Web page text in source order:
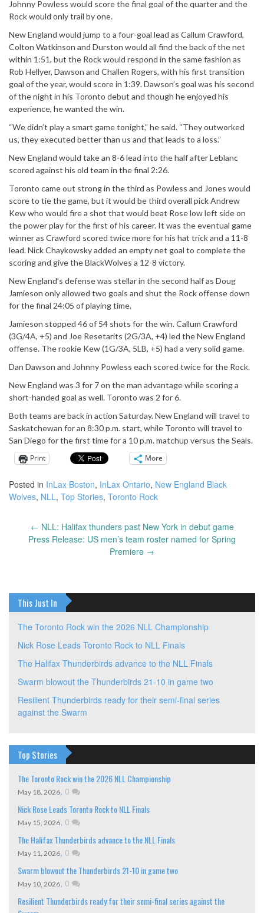
Johnny Powless would score the final goal of the quarter and the
Rock would only trail by one.
New England would jump to a four-goal lead as Callum Crawford,
Colton Watkinson and Durston would all find the back of the net
within 1:51, but the Rock would respond in the same fashion as
Rob Hellyer, Dawson and Challen Rogers, with his first transition
goal of the year, would score in 1:39. Dawson’s goal was his second
of the night in his Toronto debut and though he enjoyed his
experience, he wanted the win.
“We didn’t play a smart game tonight,” he said. “They outworked
us, they executed better than us and that leads to a loss.”
New England would take an 8-6 lead into the half after Leblanc
scored against his old team in the final 2:26.
Toronto came out strong in the third as Powless and Jones would
score to tie the game, but it would be third overall pick Andrew
Kew who would fire a shot that would beat Rose low left side on
the power play for the first of his career. It was the eventual game
winner as Crawford scored twice more for his hat trick and a 11-8
lead. Nick Chaykowsky added an empty net goal to complete the
scoring and give the BlackWolves a 12-8 victory.
New England’s defense was stellar in the second half as Doug
Jamieson only allowed two goals and shut the Rock offense down
for the final 24:05 of playing time.
Jamieson stopped 46 of 54 shots for the win. Callum Crawford
(3G/4A, +5) and Joe Resetarits (2G/3A, +4) led the New England
offense. The rookie Kew (1G/3A, 5LB, +5) had a very solid game.
Dan Dawson and Johnny Powless each scored twice for the Rock.
New England was 3 for 7 on the man advantage while scoring a
short-handed goal as well. Toronto was 2 for 6.
Both teams are back in action Saturday. New England will travel to
Saskatchewan for an 8:30 p.m. start, while Toronto will travel to
San Diego for the first time for a 10 p.m. matchup versus the Seals.
Print
More
Posted in InLax Boston, InLax Ontario, New England Black
Wolves, NLL, Top Stories, Toronto Rock
← NLL: Halifax thunders past New York in debut game
Press Release: US men’s team roster named for Spring
Premiere →
This Just In
The Toronto Rock win the 2026 NLL Championship
Nick Rose Leads Toronto Rock to NLL Finals
The Halifax Thunderbirds advance to the NLL Finals
Swarm blowout the Thunderbirds 21-10 in game two
Resilient Thunderbirds ready for their semi-final series
against the Swarm
Top Stories
The Toronto Rock win the 2026 NLL Championship
May 18, 2026, 0
Nick Rose Leads Toronto Rock to NLL Finals
May 15, 2026, 0
The Halifax Thunderbirds advance to the NLL Finals
May 11, 2026, 0
Swarm blowout the Thunderbirds 21-10 in game two
May 10, 2026, 0
Resilient Thunderbirds ready for their semi-final series against the